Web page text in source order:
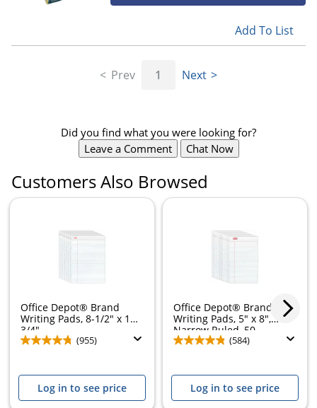
Add To List
Prev 1 Next
Did you find what you were looking for?
Leave a Comment
Chat Now
Customers Also Browsed
Office Depot® Brand
Writing Pads, 8-1/2" x 11-
3/4",...
(955)
Log in to see price
Office Depot® Brand
Writing Pads, 5" x 8",
Narrow Ruled, 50...
(584)
Log in to see price